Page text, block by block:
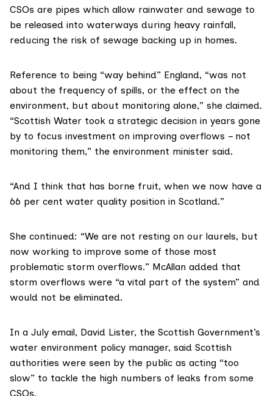
CSOs are pipes which allow rainwater and sewage to
be released into waterways during heavy rainfall,
reducing the risk of sewage backing up in homes.
Reference to being “way behind” England, “was not
about the frequency of spills, or the effect on the
environment, but about monitoring alone,” she claimed.
“Scottish Water took a strategic decision in years gone
by to focus investment on improving overflows – not
monitoring them,” the environment minister said.
“And I think that has borne fruit, when we now have a
66 per cent water quality position in Scotland.”
She continued: “We are not resting on our laurels, but
now working to improve some of those most
problematic storm overflows.” McAllan added that
storm overflows were “a vital part of the system” and
would not be eliminated.
In a July email, David Lister, the Scottish Government’s
water environment policy manager, said Scottish
authorities were seen by the public as acting “too
slow” to tackle the high numbers of leaks from some
CSOs.